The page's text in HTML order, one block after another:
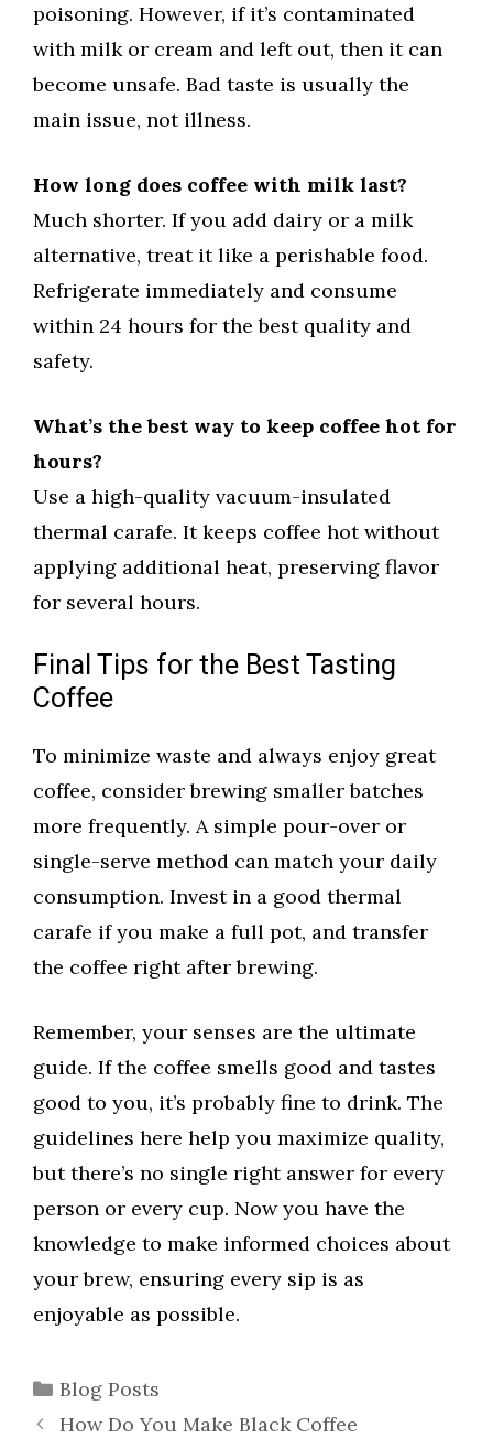
poisoning. However, if it’s contaminated
with milk or cream and left out, then it can
become unsafe. Bad taste is usually the
main issue, not illness.
How long does coffee with milk last?
Much shorter. If you add dairy or a milk
alternative, treat it like a perishable food.
Refrigerate immediately and consume
within 24 hours for the best quality and
safety.
What’s the best way to keep coffee hot for
hours?
Use a high-quality vacuum-insulated
thermal carafe. It keeps coffee hot without
applying additional heat, preserving flavor
for several hours.
Final Tips for the Best Tasting
Coffee
To minimize waste and always enjoy great
coffee, consider brewing smaller batches
more frequently. A simple pour-over or
single-serve method can match your daily
consumption. Invest in a good thermal
carafe if you make a full pot, and transfer
the coffee right after brewing.
Remember, your senses are the ultimate
guide. If the coffee smells good and tastes
good to you, it’s probably fine to drink. The
guidelines here help you maximize quality,
but there’s no single right answer for every
person or every cup. Now you have the
knowledge to make informed choices about
your brew, ensuring every sip is as
enjoyable as possible.
Categories
Blog Posts
How Do You Make Black Coffee